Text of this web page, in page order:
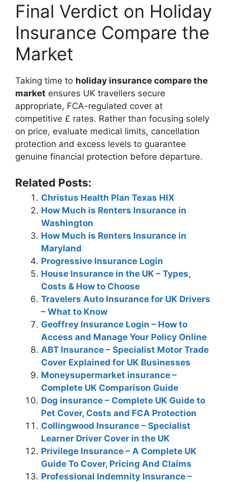
Final Verdict on Holiday
Insurance Compare the
Market
Taking time to holiday insurance compare the
market ensures UK travellers secure
appropriate, FCA-regulated cover at
competitive £ rates. Rather than focusing solely
on price, evaluate medical limits, cancellation
protection and excess levels to guarantee
genuine financial protection before departure.
Related Posts:
Christus Health Plan Texas HIX
How Much is Renters Insurance in
Washington
How Much is Renters Insurance in
Maryland
Progressive Insurance Login
House Insurance in the UK – Types,
Costs & How to Choose
Travelers Auto Insurance for UK Drivers
– What to Know
Geoffrey Insurance Login – How to
Access and Manage Your Policy Online
ABT Insurance – Specialist Motor Trade
Cover Explained for UK Businesses
Moneysupermarket insurance –
Complete UK Comparison Guide
Dog insurance – Complete UK Guide to
Pet Cover, Costs and FCA Protection
Collingwood Insurance – Specialist
Learner Driver Cover in the UK
Privilege Insurance – A Complete UK
Guide To Cover, Pricing And Claims
Professional Indemnity Insurance –